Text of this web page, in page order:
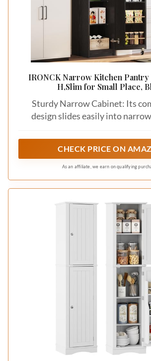
IRONCK Narrow Kitchen Pantry
H,Slim for Small Place,
Sturdy Narrow Cabinet: Its
design slides easily into
storage solution to maximize
limited areas, keeping clutter at
hogging space
CHECK PRICE ON
As an affiliate, we earn on qualifying